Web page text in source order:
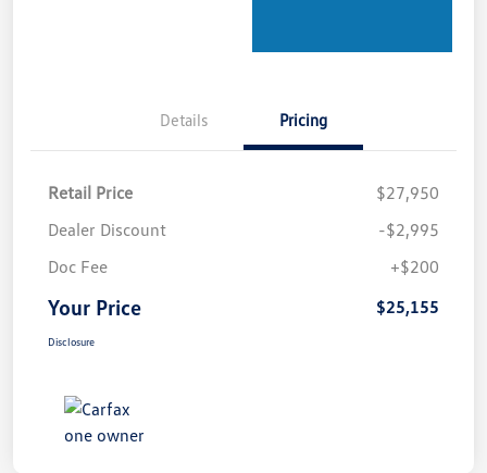
Details Pricing
Retail Price
$27,950
Dealer Discount
-$2,995
Doc Fee
+$200
Your Price $25,155
Disclosure